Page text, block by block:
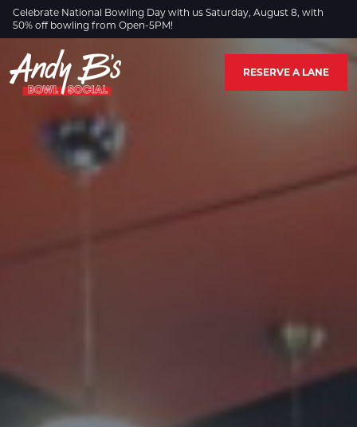
Skip to Main Content
Celebrate National Bowling Day with us Saturday, August 8, with
50% off bowling from Open-5PM!
RESERVE A LANE